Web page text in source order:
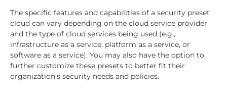
The specific features and capabilities of a security preset
cloud can vary depending on the cloud service provider
and the type of cloud services being used (e.g.,
infrastructure as a service, platform as a service, or
software as a service). You may also have the option to
further customize these presets to better fit their
organization’s security needs and policies.